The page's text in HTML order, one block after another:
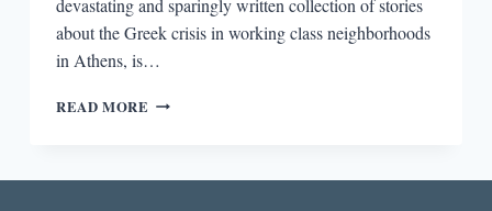
devastating and sparingly written collection of stories
about the Greek crisis in working class neighborhoods
in Athens, is…
READ MORE “I